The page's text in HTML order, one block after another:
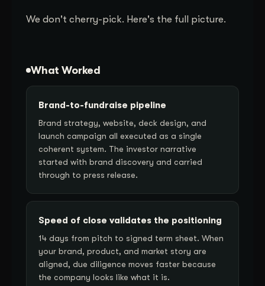
We don't cherry-pick. Here's the full picture.
What Worked
Brand-to-fundraise pipeline
Brand strategy, website, deck design, and
launch campaign all executed as a single
coherent system. The investor narrative
started with brand discovery and carried
through to press release.
Speed of close validates the positioning
14 days from pitch to signed term sheet. When
your brand, product, and market story are
aligned, due diligence moves faster because
the company looks like what it is.